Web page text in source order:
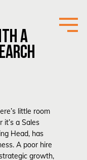
A
little room
a Sales
Head, has
A poor hire
growth,